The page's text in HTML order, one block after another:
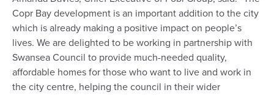
Copr Bay development is an important addition to the city
which is already making a positive impact on people’s
lives. We are delighted to be working in partnership with
Swansea Council to provide much-needed quality,
affordable homes for those who want to live and work in
the city centre, helping the council in their wider